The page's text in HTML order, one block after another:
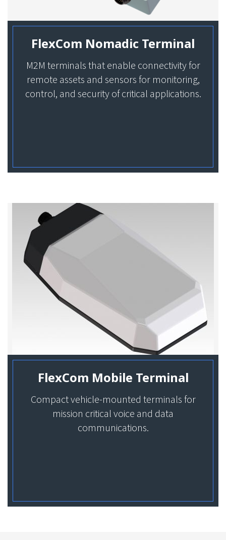
FlexCom Nomadic Terminal
M2M terminals that enable connectivity for
remote assets and sensors for monitoring,
control, and security of critical applications.
FlexCom Mobile Terminal
Compact vehicle-mounted terminals for
mission critical voice and data
communications.